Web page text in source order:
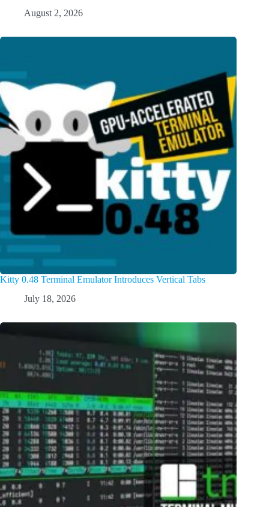
August 2, 2026
Kitty 0.48 Terminal Emulator Introduces Vertical Tabs
July 18, 2026